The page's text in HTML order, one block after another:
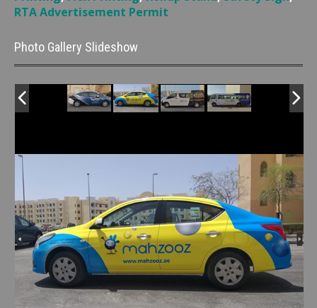
RTA Advertisement Permit
Photo Gallery Slideshow